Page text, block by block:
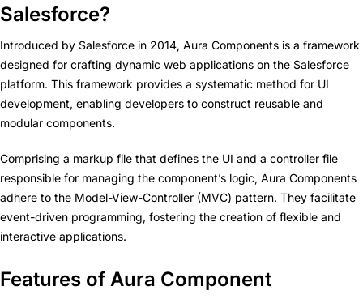
Salesforce?
Introduced by Salesforce in 2014, Aura Components is a framework
designed for crafting dynamic web applications on the Salesforce
platform. This framework provides a systematic method for UI
development, enabling developers to construct reusable and
modular components.
Comprising a markup file that defines the UI and a controller file
responsible for managing the component’s logic, Aura Components
adhere to the Model-View-Controller (MVC) pattern. They facilitate
event-driven programming, fostering the creation of flexible and
interactive applications.
Features of Aura Component